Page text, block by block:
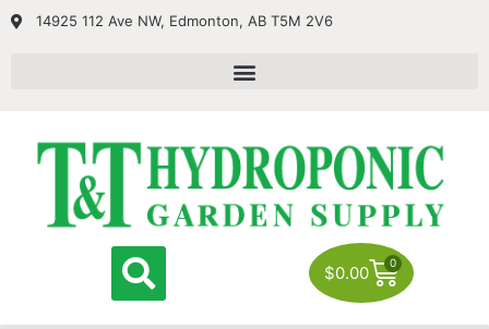
14925 112 Ave NW, Edmonton, AB T5M 2V6
$0.00 0